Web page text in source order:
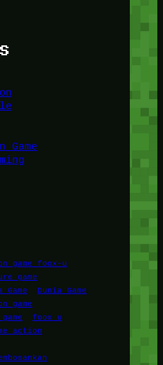
Game
game foox-u
game
Dunia Game
game
foox u
action